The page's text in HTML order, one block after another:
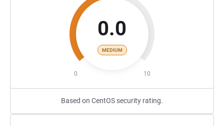
0.0
MEDIUM
0 10
Based on CentOS security rating.